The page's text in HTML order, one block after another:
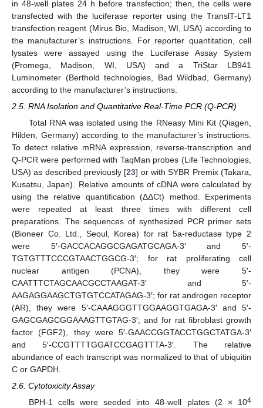
in 48-well plates 24 h before transfection; then, the cells were
transfected with the luciferase reporter using the TranslT-LT1
transfection reagent (Mirus Bio, Madison, WI, USA) according to
the manufacturer’s instructions. For reporter quantitation, cell
lysates were assayed using the Luciferase Assay System
(Promega, Madison, WI, USA) and a TriStar LB941
Luminometer (Berthold technologies, Bad Wildbad, Germany)
according to the manufacturer’s instructions.
2.5. RNA Isolation and Quantitative Real-Time PCR (Q-PCR)
Total RNA was isolated using the RNeasy Mini Kit (Qiagen,
Hilden, Germany) according to the manufacturer’s instructions.
To detect relative mRNA expression, reverse-transcription and
Q-PCR were performed with TaqMan probes (Life Technologies,
USA) as described previously [23] or with SYBR Premix (Takara,
Kusatsu, Japan). Relative amounts of cDNA were calculated by
using the relative quantification (ΔΔCt) method. Experiments
were repeated at least three times with different cell
preparations. The sequences of synthesized PCR primer sets
(Bioneer Co. Ltd., Seoul, Korea) for rat 5a-reductase type 2
were 5′-GACCACAGGCGAGATGCAGA-3′ and 5′-
TGTGTTTCCCGTAACTGGCG-3′; for rat proliferating cell
nuclear antigen (PCNA), they were 5′-
CAATTTCTAGCAACGCCTAAGAT-3′ and 5′-
AAGAGGAAGCTGTGTCCATAGAG-3′; for rat androgen receptor
(AR), they were 5′-CAAAGGGTTGGAAGGTGAGA-3′ and 5′-
GAGCGAGCGGAAAGTTGTAG-3′; and for rat fibroblast growth
factor (FGF2), they were 5′-GAACCGGTACCTGGCTATGA-3′
and 5′-CCGTTTTGGATCCGAGTTTA-3′. The relative
abundance of each transcript was normalized to that of ubiquitin
C or GAPDH.
2.6. Cytotoxicity Assay
BPH-1 cells were seeded into 48-well plates (2 × 104